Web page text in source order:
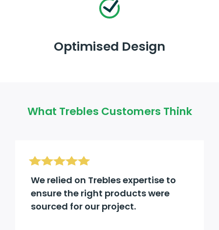
Optimised Design
What Trebles Customers Think
We relied on Trebles expertise to
ensure the right products were
sourced for our project.